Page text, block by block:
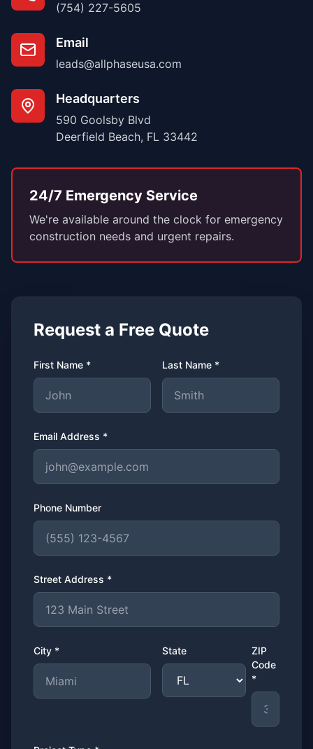
(754) 227-5605
Email
leads@allphaseusa.com
Headquarters
590 Goolsby Blvd
Deerfield Beach, FL 33442
24/7 Emergency Service
We're available around the clock for emergency
construction needs and urgent repairs.
Request a Free Quote
First Name * Last Name *
Email Address *
Phone Number
Street Address *
City * State
ZIP
Code
*